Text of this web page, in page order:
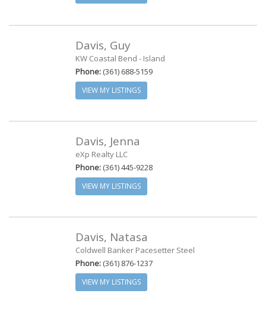
Davis, Guy
KW Coastal Bend - Island
Phone: (361) 688-5159
VIEW MY LISTINGS
Davis, Jenna
eXp Realty LLC
Phone: (361) 445-9228
VIEW MY LISTINGS
Davis, Natasa
Coldwell Banker Pacesetter Steel
Phone: (361) 876-1237
VIEW MY LISTINGS